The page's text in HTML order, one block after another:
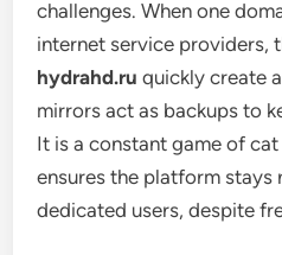
challenges. When one
internet service providers,
hydrahd.ru quickly create
mirrors act as backups to
It is a constant game of
ensures the platform stays
dedicated users, despite